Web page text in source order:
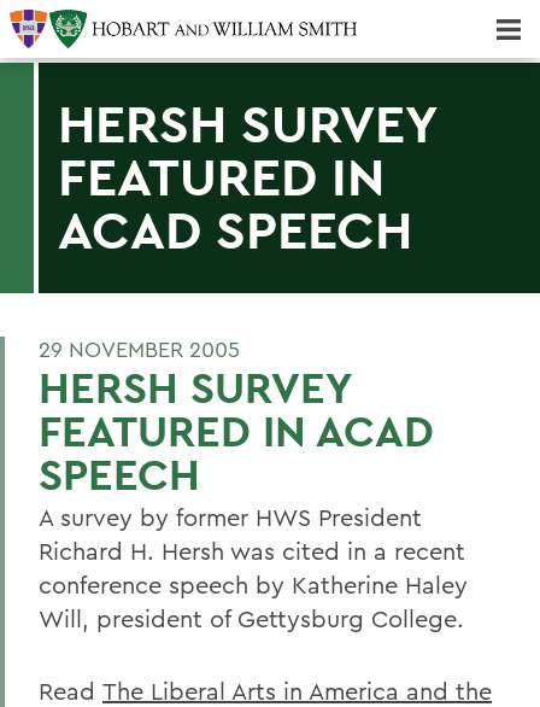
HERSH SURVEY
FEATURED IN
ACAD SPEECH
29 NOVEMBER 2005
HERSH SURVEY
FEATURED IN ACAD
SPEECH
A survey by former HWS President
Richard H. Hersh was cited in a recent
conference speech by Katherine Haley
Will, president of Gettysburg College.
Read The Liberal Arts in America and the